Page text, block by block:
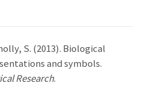
S. (2013). Biological
and symbols.
Research.